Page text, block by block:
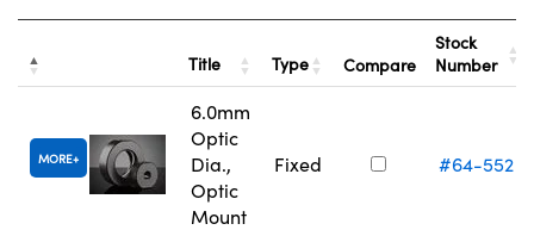
Title Type Compare
Stock
Number
MORE
6.0mm
Optic
Dia.,
Optic
Mount
Fixed #64-552